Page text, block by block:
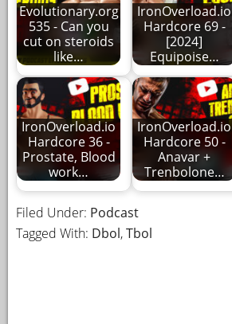
Evolutionary.org
535 - Can you
cut on steroids
like…
IronOverload.io
Hardcore 69 -
[2024]
Equipoise…
IronOverload.io
Hardcore 36 -
Prostate, Blood
work…
IronOverload.io
Hardcore 50 -
Anavar +
Trenbolone…
Filed Under: Podcast
Tagged With: Dbol,Tbol